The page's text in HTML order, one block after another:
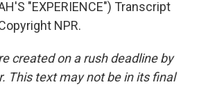
"EXPERIENCE") Transcript
NPR.
created on a rush deadline by
This text may not be in its final